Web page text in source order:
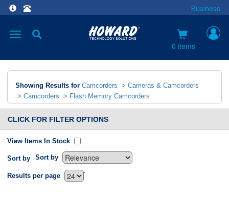
Business
Toggle
0 items
Showing Results for Camcorders > Cameras & Camcorders
> Camcorders > Flash Memory Camcorders
CLICK FOR FILTER OPTIONS
View Items In Stock
Sort by Sort by
`
Results per page